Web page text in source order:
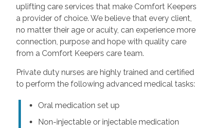
uplifting care services that make Comfort Keepers
a provider of choice. We believe that every client,
no matter their age or acuity, can experience more
connection, purpose and hope with quality care
from a Comfort Keepers care team.
Private duty nurses are highly trained and certified
to perform the following advanced medical tasks:
Oral medication set up
Non-injectable or injectable medication